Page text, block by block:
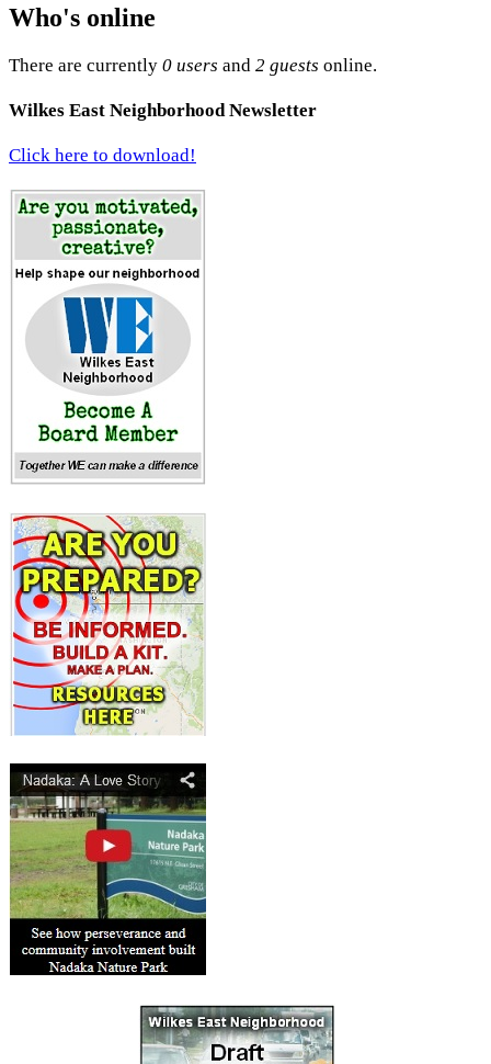
Who's online
There are currently 0 users and 2 guests online.
Wilkes East Neighborhood Newsletter
Click here to download!